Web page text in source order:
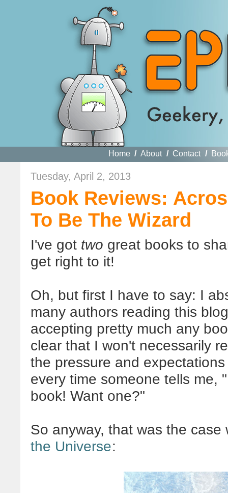
Home / About / Contact /
Tuesday, April 2, 2013
Book Reviews:
To Be The Wizard
I've got two great books to
get right to it!
Oh, but first I have to say: I
many authors reading this
accepting pretty much any
clear that I won't necessarily
the pressure and
every time someone tells me,
book! Want one?"
So anyway, that was the
the Universe: